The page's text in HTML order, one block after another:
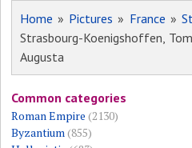
Home » Pictures » France »
Strasbourg-Koenigshoffen,
Augusta
Common categories
Roman Empire (2130)
Byzantium (855)